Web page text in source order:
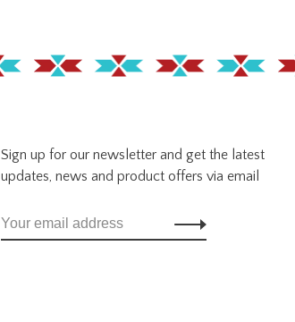
Sign up for our newsletter and get the latest
updates, news and product offers via email